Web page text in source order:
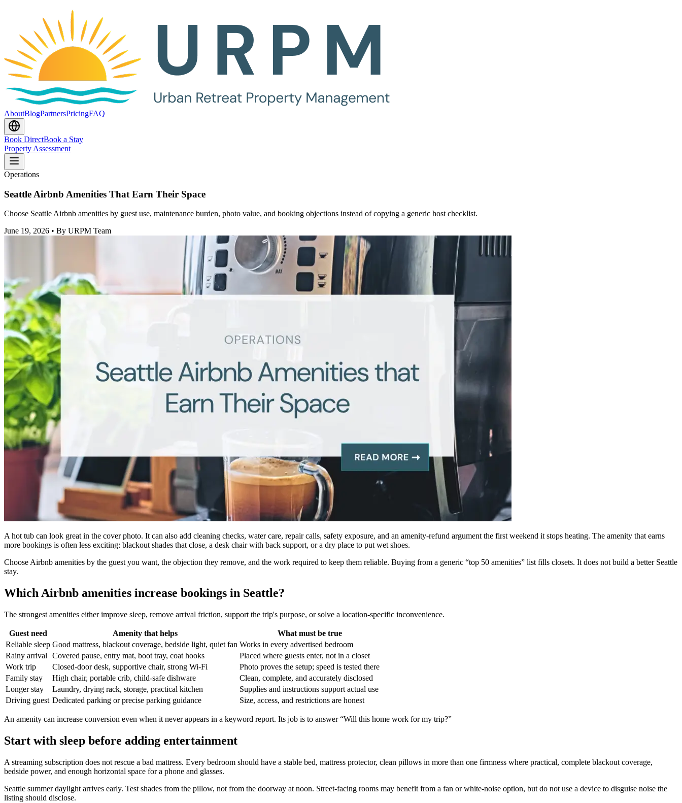
AboutBlogPartnersPricingFAQ
Book DirectBook a Stay
Property Assessment
Operations
Seattle Airbnb Amenities That Earn Their Space
Choose Seattle Airbnb amenities by guest use, maintenance burden, photo value, and booking objections instead of copying a generic host checklist.
June 19, 2026 • By URPM Team
A hot tub can look great in the cover photo. It can also add cleaning checks, water care, repair calls, safety exposure, and an amenity-refund argument the first weekend it stops heating. The amenity that earns
more bookings is often less exciting: blackout shades that close, a desk chair with back support, or a dry place to put wet shoes.
Choose Airbnb amenities by the guest you want, the objection they remove, and the work required to keep them reliable. Buying from a generic “top 50 amenities” list fills closets. It does not build a better Seattle
stay.
Which Airbnb amenities increase bookings in Seattle?
The strongest amenities either improve sleep, remove arrival friction, support the trip's purpose, or solve a location-specific inconvenience.
Guest need Amenity that helps
What must be true
Reliable sleep Good mattress, blackout coverage, bedside light, quiet fan Works in every advertised bedroom
Rainy arrival
Covered pause, entry mat, boot tray, coat hooks
Placed where guests enter, not in a closet
Work trip
Closed-door desk, supportive chair, strong Wi-Fi
Photo proves the setup; speed is tested there
Family stay
High chair, portable crib, child-safe dishware
Clean, complete, and accurately disclosed
Longer stay
Laundry, drying rack, storage, practical kitchen
Supplies and instructions support actual use
Driving guest Dedicated parking or precise parking guidance Size, access, and restrictions are honest
An amenity can increase conversion even when it never appears in a keyword report. Its job is to answer “Will this home work for my trip?”
Start with sleep before adding entertainment
A streaming subscription does not rescue a bad mattress. Every bedroom should have a stable bed, mattress protector, clean pillows in more than one firmness where practical, complete blackout coverage,
bedside power, and enough horizontal space for a phone and glasses.
Seattle summer daylight arrives early. Test shades from the pillow, not from the doorway at noon. Street-facing rooms may benefit from a fan or white-noise option, but do not use a device to disguise noise the
listing should disclose.